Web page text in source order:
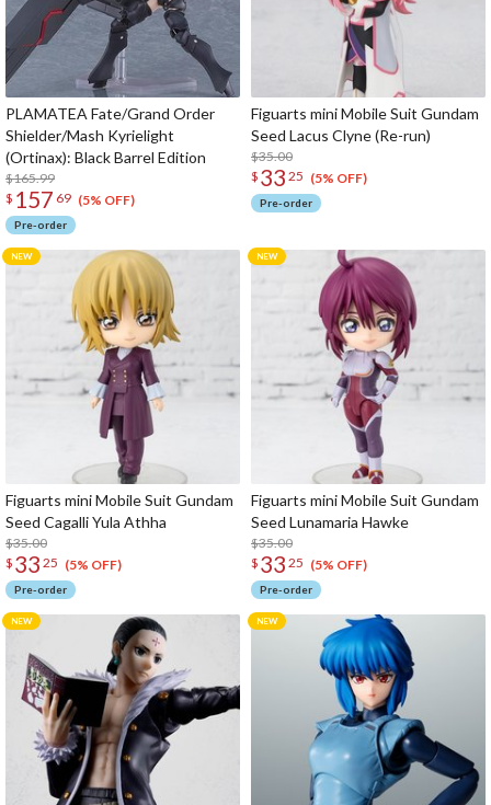
PLAMATEA Fate/Grand Order
Shielder/Mash Kyrielight
(Ortinax): Black Barrel Edition
$165.99
$ 157 69 (5% OFF)
Pre-order
Figuarts mini Mobile Suit Gundam
Seed Lacus Clyne (Re-run)
$35.00
$ 33 25 (5% OFF)
Pre-order
Figuarts mini Mobile Suit Gundam
Seed Cagalli Yula Athha
$35.00
$ 33 25 (5% OFF)
Pre-order
Figuarts mini Mobile Suit Gundam
Seed Lunamaria Hawke
$35.00
$ 33 25 (5% OFF)
Pre-order